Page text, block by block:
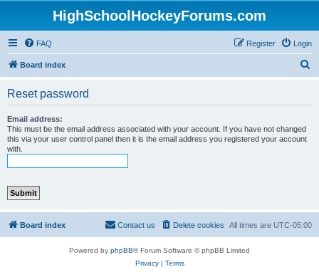
HighSchoolHockeyForums.com
FAQ Login
Register
Board index
Reset password
Email address:
This must be the email address associated with your account. If you have not changed
this via your user control panel then it is the email address you registered your account
with.
Board index All times are UTC-05:00
Delete cookies
Contact us
Powered by phpBB® Forum Software © phpBB Limited
Privacy| Terms